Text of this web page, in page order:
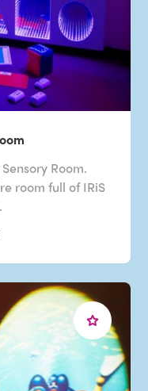
Room.
room full of IRiS